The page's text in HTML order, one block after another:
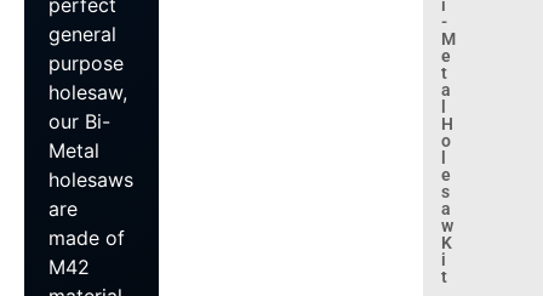
general
purpose
holesaw,
our Bi-
Metal
holesaws
are
made of
M42
i
-
M
e
t
a
l
H
o
l
e
s
a
w
K
i
t